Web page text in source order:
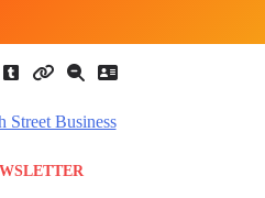
High Street
SMEs